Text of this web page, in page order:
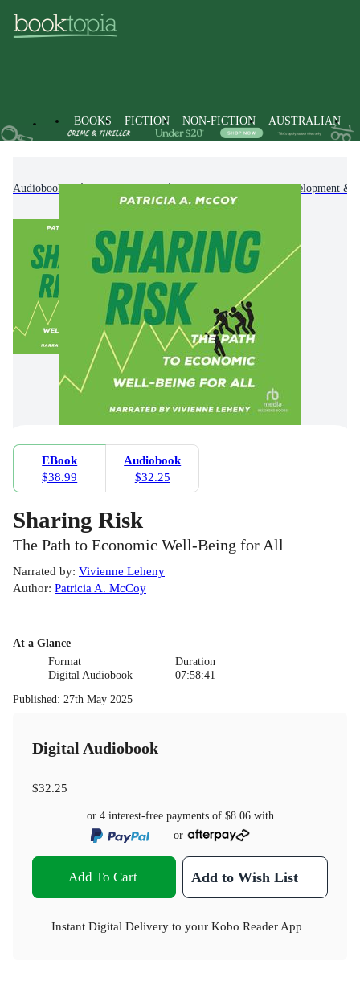
BOOKS FICTION NON-FICTION AUSTRALIAN
Audiobooks Self-Help, Personal Development &
EBook
$38.99
Audiobook
$32.25
Sharing Risk
The Path to Economic Well-Being for All
Narrated by: Vivienne Leheny
Author: Patricia A. McCoy
At a Glance
Format
Digital Audiobook
Duration
07:58:41
Published: 27th May 2025
Digital Audiobook
$32.25
or 4 interest-free payments of $8.06with
or
Add To Cart Add to Wish List
Instant Digital Delivery to your Kobo Reader App